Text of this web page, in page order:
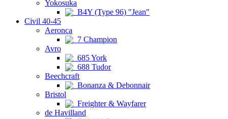
Yokosuka
B4Y (Type 96) "Jean"
Civil 40-45
Aeronca
7 Champion
Avro
685 York
688 Tudor
Beechcraft
Bonanza & Debonnair
Bristol
Freighter & Wayfarer
de Havilland